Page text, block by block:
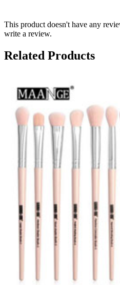
This product doesn't have any
write a review.
Related Products